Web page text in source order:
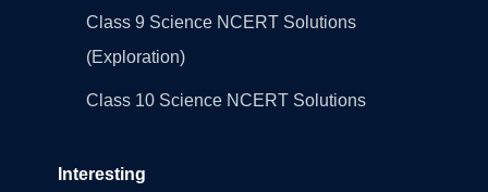
Class 9 Science NCERT Solutions
(Exploration)
Class 10 Science NCERT Solutions
Interesting